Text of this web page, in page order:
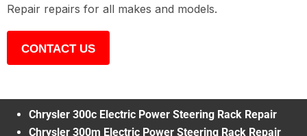
Repair repairs for all makes and models.
CONTACT US
Chrysler 300c Electric Power Steering Rack Repair
Chrysler 300m Electric Power Steering Rack Repair